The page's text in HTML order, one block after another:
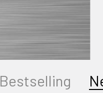
Bestselling